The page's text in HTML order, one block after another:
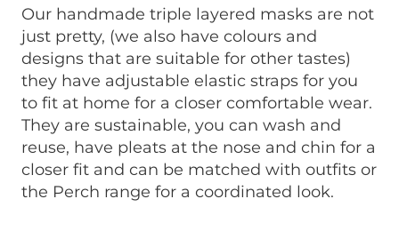
Our handmade triple layered masks are not
just pretty, (we also have colours and
designs that are suitable for other tastes)
they have adjustable elastic straps for you
to fit at home for a closer comfortable wear.
They are sustainable, you can wash and
reuse, have pleats at the nose and chin for a
closer fit and can be matched with outfits or
the Perch range for a coordinated look.